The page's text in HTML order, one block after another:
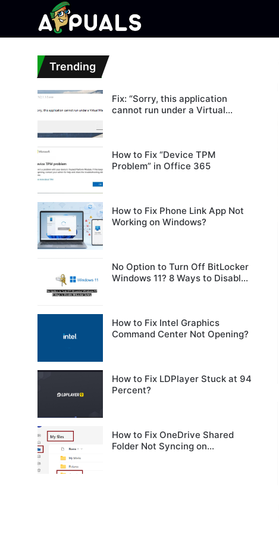
Trending
Fix: “Sorry, this application
cannot run under a Virtual
How to Fix “Device TPM
Problem” in Office 365
How to Fix Phone Link App Not
Working on Windows?
No Option to Turn Off BitLocker
Windows 11? 8 Ways to Disable
How to Fix Intel Graphics
Command Center Not Opening?
How to Fix LDPlayer Stuck at 94
Percent?
How to Fix OneDrive Shared
Folder Not Syncing on